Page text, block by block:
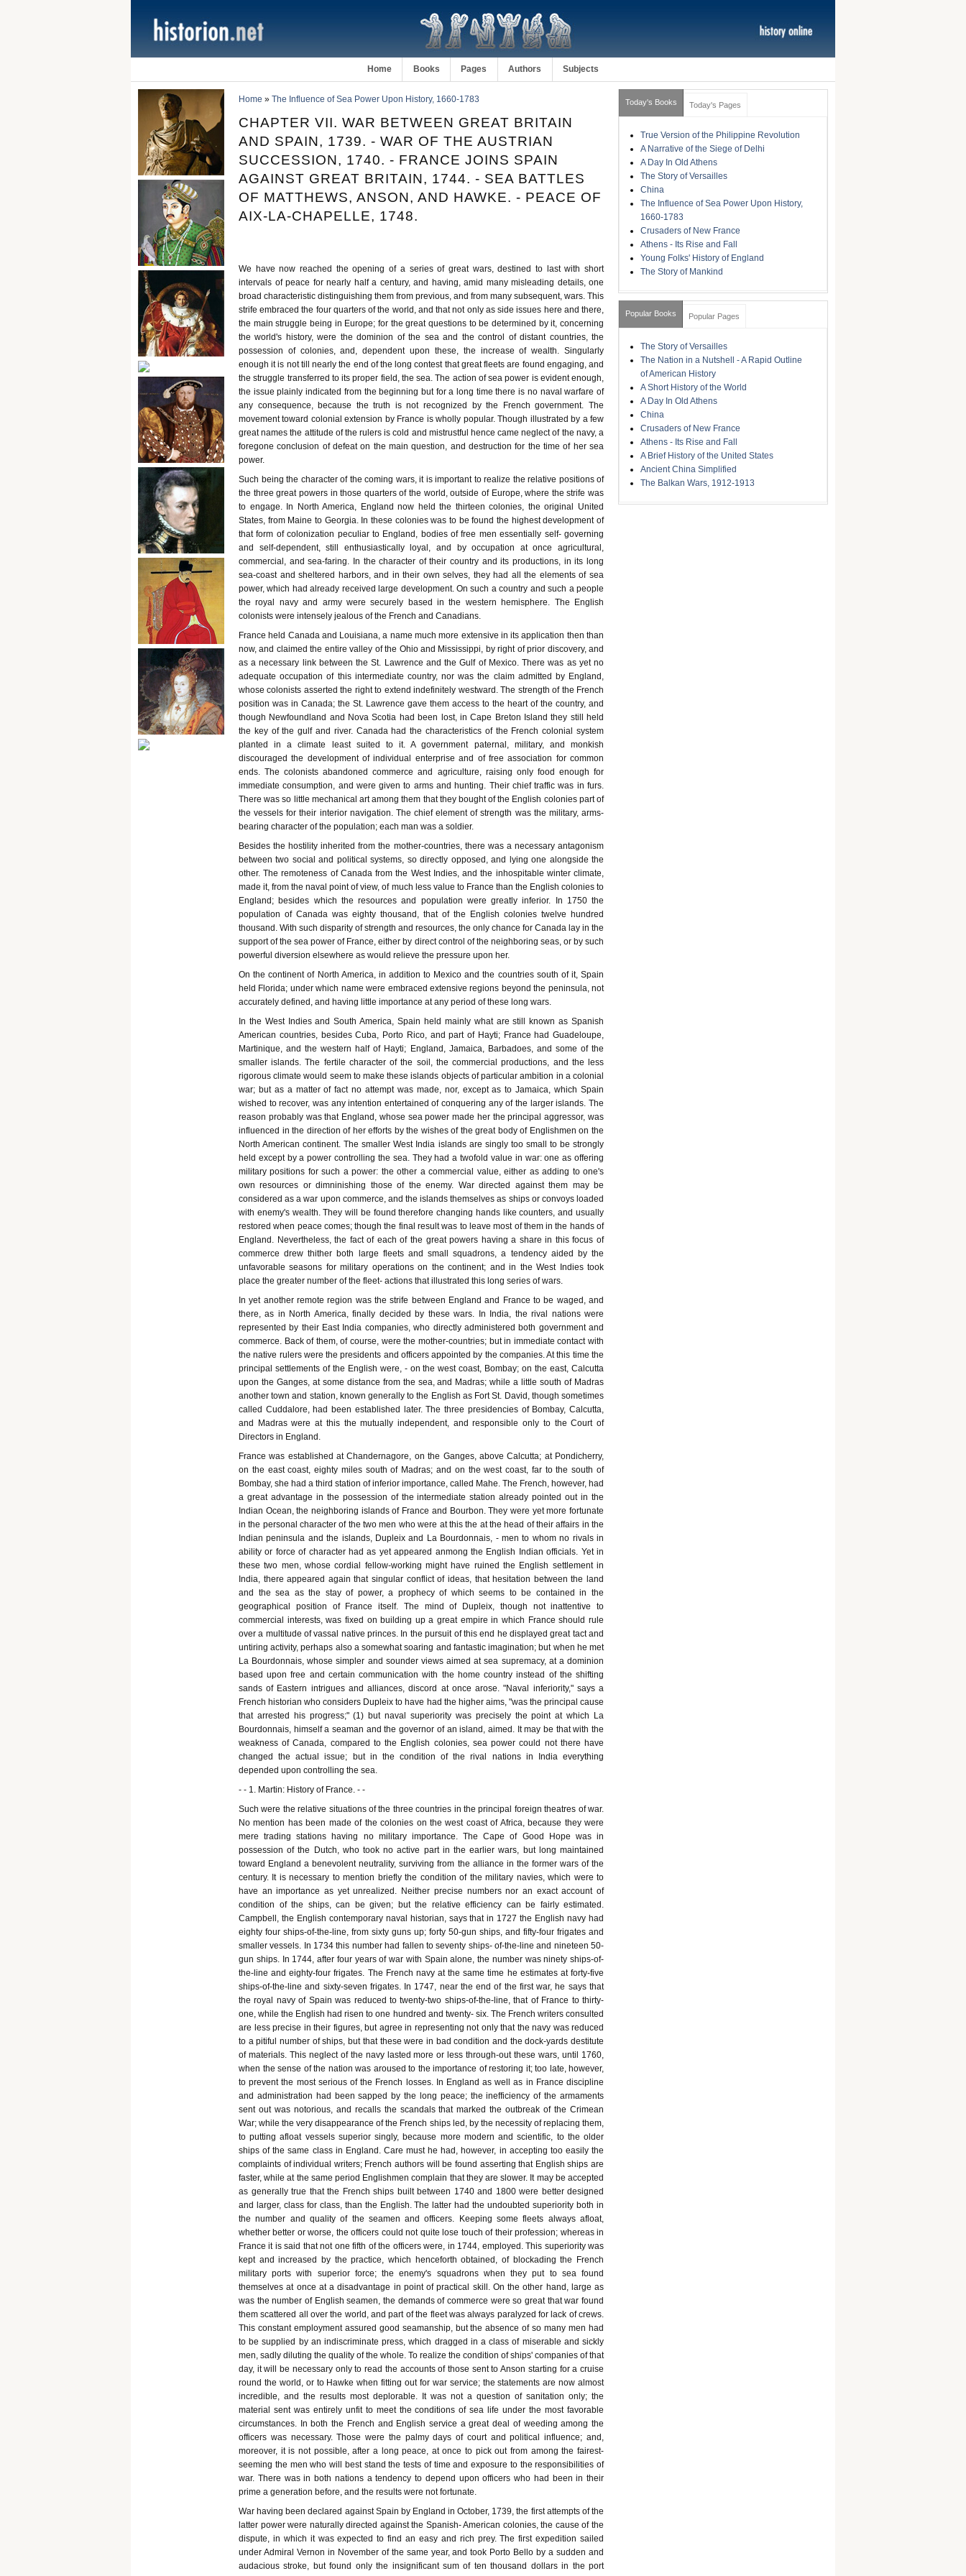
Home Books Pages Authors Subjects
Home » The Influence of Sea Power Upon History, 1660-1783
CHAPTER VII. WAR BETWEEN GREAT BRITAIN
AND SPAIN, 1739. - WAR OF THE AUSTRIAN
SUCCESSION, 1740. - FRANCE JOINS SPAIN
AGAINST GREAT BRITAIN, 1744. - SEA BATTLES
OF MATTHEWS, ANSON, AND HAWKE. - PEACE OF
AIX-LA-CHAPELLE, 1748.
We have now reached the opening of a series of great wars, destined to last with short
intervals of peace for nearly half a century, and having, amid many misleading details, one
broad characteristic distinguishing them from previous, and from many subsequent, wars. This
strife embraced the four quarters of the world, and that not only as side issues here and there,
the main struggle being in Europe; for the great questions to be determined by it, concerning
the world's history, were the dominion of the sea and the control of distant countries, the
possession of colonies, and, dependent upon these, the increase of wealth. Singularly
enough it is not till nearly the end of the long contest that great fleets are found engaging, and
the struggle transferred to its proper field, the sea. The action of sea power is evident enough,
the issue plainly indicated from the beginning but for a long time there is no naval warfare of
any consequence, because the truth is not recognized by the French government. The
movement toward colonial extension by France is wholly popular. Though illustrated by a few
great names the attitude of the rulers is cold and mistrustful hence came neglect of the navy, a
foregone conclusion of defeat on the main question, and destruction for the time of her sea
power.
Such being the character of the coming wars, it is important to realize the relative positions of
the three great powers in those quarters of the world, outside of Europe, where the strife was
to engage. In North America, England now held the thirteen colonies, the original United
States, from Maine to Georgia. In these colonies was to be found the highest development of
that form of colonization peculiar to England, bodies of free men essentially self- governing
and self-dependent, still enthusiastically loyal, and by occupation at once agricultural,
commercial, and sea-faring. In the character of their country and its productions, in its long
sea-coast and sheltered harbors, and in their own selves, they had all the elements of sea
power, which had already received large development. On such a country and such a people
the royal navy and army were securely based in the western hemisphere. The English
colonists were intensely jealous of the French and Canadians.
France held Canada and Louisiana, a name much more extensive in its application then than
now, and claimed the entire valley of the Ohio and Mississippi, by right of prior discovery, and
as a necessary link between the St. Lawrence and the Gulf of Mexico. There was as yet no
adequate occupation of this intermediate country, nor was the claim admitted by England,
whose colonists asserted the right to extend indefinitely westward. The strength of the French
position was in Canada; the St. Lawrence gave them access to the heart of the country, and
though Newfoundland and Nova Scotia had been lost, in Cape Breton Island they still held
the key of the gulf and river. Canada had the characteristics of the French colonial system
planted in a climate least suited to it. A government paternal, military, and monkish
discouraged the development of individual enterprise and of free association for common
ends. The colonists abandoned commerce and agriculture, raising only food enough for
immediate consumption, and were given to arms and hunting. Their chief traffic was in furs.
There was so little mechanical art among them that they bought of the English colonies part of
the vessels for their interior navigation. The chief element of strength was the military, arms-
bearing character of the population; each man was a soldier.
Besides the hostility inherited from the mother-countries, there was a necessary antagonism
between two social and political systems, so directly opposed, and lying one alongside the
other. The remoteness of Canada from the West Indies, and the inhospitable winter climate,
made it, from the naval point of view, of much less value to France than the English colonies to
England; besides which the resources and population were greatly inferior. In 1750 the
population of Canada was eighty thousand, that of the English colonies twelve hundred
thousand. With such disparity of strength and resources, the only chance for Canada lay in the
support of the sea power of France, either by direct control of the neighboring seas, or by such
powerful diversion elsewhere as would relieve the pressure upon her.
On the continent of North America, in addition to Mexico and the countries south of it, Spain
held Florida; under which name were embraced extensive regions beyond the peninsula, not
accurately defined, and having little importance at any period of these long wars.
In the West Indies and South America, Spain held mainly what are still known as Spanish
American countries, besides Cuba, Porto Rico, and part of Hayti; France had Guadeloupe,
Martinique, and the western half of Hayti; England, Jamaica, Barbadoes, and some of the
smaller islands. The fertile character of the soil, the commercial productions, and the less
rigorous climate would seem to make these islands objects of particular ambition in a colonial
war; but as a matter of fact no attempt was made, nor, except as to Jamaica, which Spain
wished to recover, was any intention entertained of conquering any of the larger islands. The
reason probably was that England, whose sea power made her the principal aggressor, was
influenced in the direction of her efforts by the wishes of the great body of Englishmen on the
North American continent. The smaller West India islands are singly too small to be strongly
held except by a power controlling the sea. They had a twofold value in war: one as offering
military positions for such a power: the other a commercial value, either as adding to one's
own resources or dimninishing those of the enemy. War directed against them may be
considered as a war upon commerce, and the islands themselves as ships or convoys loaded
with enemy's wealth. They will be found therefore changing hands like counters, and usually
restored when peace comes; though the final result was to leave most of them in the hands of
England. Nevertheless, the fact of each of the great powers having a share in this focus of
commerce drew thither both large fleets and small squadrons, a tendency aided by the
unfavorable seasons for military operations on the continent; and in the West Indies took
place the greater number of the fleet- actions that illustrated this long series of wars.
In yet another remote region was the strife between England and France to be waged, and
there, as in North America, finally decided by these wars. In India, the rival nations were
represented by their East India companies, who directly administered both government and
commerce. Back of them, of course, were the mother-countries; but in immediate contact with
the native rulers were the presidents and officers appointed by the companies. At this time the
principal settlements of the English were, - on the west coast, Bombay; on the east, Calcutta
upon the Ganges, at some distance from the sea, and Madras; while a little south of Madras
another town and station, known generally to the English as Fort St. David, though sometimes
called Cuddalore, had been established later. The three presidencies of Bombay, Calcutta,
and Madras were at this the mutually independent, and responsible only to the Court of
Directors in England.
France was established at Chandernagore, on the Ganges, above Calcutta; at Pondicherry,
on the east coast, eighty miles south of Madras; and on the west coast, far to the south of
Bombay, she had a third station of inferior importance, called Mahe. The French, however, had
a great advantage in the possession of the intermediate station already pointed out in the
Indian Ocean, the neighboring islands of France and Bourbon. They were yet more fortunate
in the personal character of the two men who were at this the at the head of their affairs in the
Indian peninsula and the islands, Dupleix and La Bourdonnais, - men to whom no rivals in
ability or force of character had as yet appeared anmong the English Indian officials. Yet in
these two men, whose cordial fellow-working might have ruined the English settlement in
India, there appeared again that singular conflict of ideas, that hesitation between the land
and the sea as the stay of power, a prophecy of which seems to be contained in the
geographical position of France itself. The mind of Dupleix, though not inattentive to
commercial interests, was fixed on building up a great empire in which France should rule
over a multitude of vassal native princes. In the pursuit of this end he displayed great tact and
untiring activity, perhaps also a somewhat soaring and fantastic imagination; but when he met
La Bourdonnais, whose simpler and sounder views aimed at sea supremacy, at a dominion
based upon free and certain communication with the home country instead of the shifting
sands of Eastern intrigues and alliances, discord at once arose. "Naval inferiority," says a
French historian who considers Dupleix to have had the higher aims, "was the principal cause
that arrested his progress;" (1) but naval superiority was precisely the point at which La
Bourdonnais, himself a seaman and the governor of an island, aimed. It may be that with the
weakness of Canada, compared to the English colonies, sea power could not there have
changed the actual issue; but in the condition of the rival nations in India everything
depended upon controlling the sea.
- - 1. Martin: History of France. - -
Such were the relative situations of the three countries in the principal foreign theatres of war.
No mention has been made of the colonies on the west coast of Africa, because they were
mere trading stations having no military importance. The Cape of Good Hope was in
possession of the Dutch, who took no active part in the earlier wars, but long maintained
toward England a benevolent neutrality, surviving from the alliance in the former wars of the
century. It is necessary to mention briefly the condition of the military navies, which were to
have an importance as yet unrealized. Neither precise numbers nor an exact account of
condition of the ships, can be given; but the relative efficiency can be fairly estimated.
Campbell, the English contemporary naval historian, says that in 1727 the English navy had
eighty four ships-of-the-line, from sixty guns up; forty 50-gun ships, and fifty-four frigates and
smaller vessels. In 1734 this number had fallen to seventy ships- of-the-line and nineteen 50-
gun ships. In 1744, after four years of war with Spain alone, the number was ninety ships-of-
the-line and eighty-four frigates. The French navy at the same time he estimates at forty-five
ships-of-the-line and sixty-seven frigates. In 1747, near the end of the first war, he says that
the royal navy of Spain was reduced to twenty-two ships-of-the-line, that of France to thirty-
one, while the English had risen to one hundred and twenty- six. The French writers consulted
are less precise in their figures, but agree in representing not only that the navy was reduced
to a pitiful number of ships, but that these were in bad condition and the dock-yards destitute
of materials. This neglect of the navy lasted more or less through-out these wars, until 1760,
when the sense of the nation was aroused to the importance of restoring it; too late, however,
to prevent the most serious of the French losses. In England as well as in France discipline
and administration had been sapped by the long peace; the inefficiency of the armaments
sent out was notorious, and recalls the scandals that marked the outbreak of the Crimean
War; while the very disappearance of the French ships led, by the necessity of replacing them,
to putting afloat vessels superior singly, because more modern and scientific, to the older
ships of the same class in England. Care must he had, however, in accepting too easily the
complaints of individual writers; French authors will be found asserting that English ships are
faster, while at the same period Englishmen complain that they are slower. It may be accepted
as generally true that the French ships built between 1740 and 1800 were better designed
and larger, class for class, than the English. The latter had the undoubted superiority both in
the number and quality of the seamen and officers. Keeping some fleets always afloat,
whether better or worse, the officers could not quite lose touch of their profession; whereas in
France it is said that not one fifth of the officers were, in 1744, employed. This superiority was
kept and increased by the practice, which henceforth obtained, of blockading the French
military ports with superior force; the enemy's squadrons when they put to sea found
themselves at once at a disadvantage in point of practical skill. On the other hand, large as
was the number of English seamen, the demands of commerce were so great that war found
them scattered all over the world, and part of the fleet was always paralyzed for lack of crews.
This constant employment assured good seamanship, but the absence of so many men had
to be supplied by an indiscriminate press, which dragged in a class of miserable and sickly
men, sadly diluting the quality of the whole. To realize the condition of ships' companies of that
day, it will be necessary only to read the accounts of those sent to Anson starting for a cruise
round the world, or to Hawke when fitting out for war service; the statements are now almost
incredible, and the results most deplorable. It was not a question of sanitation only; the
material sent was entirely unfit to meet the conditions of sea life under the most favorable
circumstances. In both the French and English service a great deal of weeding among the
officers was necessary. Those were the palmy days of court and political influence; and,
moreover, it is not possible, after a long peace, at once to pick out from among the fairest-
seeming the men who will best stand the tests of time and exposure to the responsibilities of
war. There was in both nations a tendency to depend upon officers who had been in their
prime a generation before, and the results were not fortunate.
War having been declared against Spain by England in October, 1739, the first attempts of the
latter power were naturally directed against the Spanish- American colonies, the cause of the
dispute, in which it was expected to find an easy and rich prey. The first expedition sailed
under Admiral Vernon in November of the same year, and took Porto Bello by a sudden and
audacious stroke, but found only the insignificant sum of ten thousand dollars in the port
Today's Books Today's Pages
True Version of the Philippine Revolution
A Narrative of the Siege of Delhi
A Day In Old Athens
The Story of Versailles
China
The Influence of Sea Power Upon History,
1660-1783
Crusaders of New France
Athens - Its Rise and Fall
Young Folks' History of England
The Story of Mankind
Popular Books Popular Pages
The Story of Versailles
The Nation in a Nutshell - A Rapid Outline
of American History
A Short History of the World
A Day In Old Athens
China
Crusaders of New France
Athens - Its Rise and Fall
A Brief History of the United States
Ancient China Simplified
The Balkan Wars, 1912-1913